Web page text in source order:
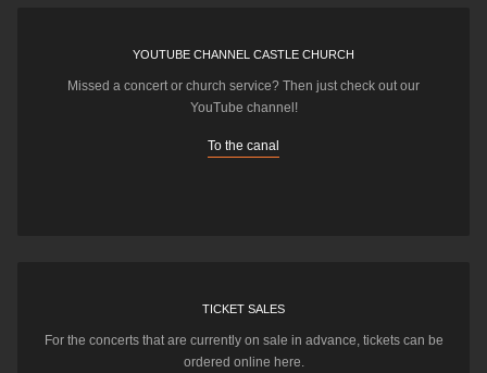
YOUTUBE CHANNEL CASTLE CHURCH
Missed a concert or church service? Then just check out our
YouTube channel!
To the canal
TICKET SALES
For the concerts that are currently on sale in advance, tickets can be
ordered online here.